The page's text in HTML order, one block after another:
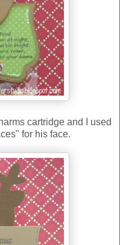
cartridge and I used
for his face.